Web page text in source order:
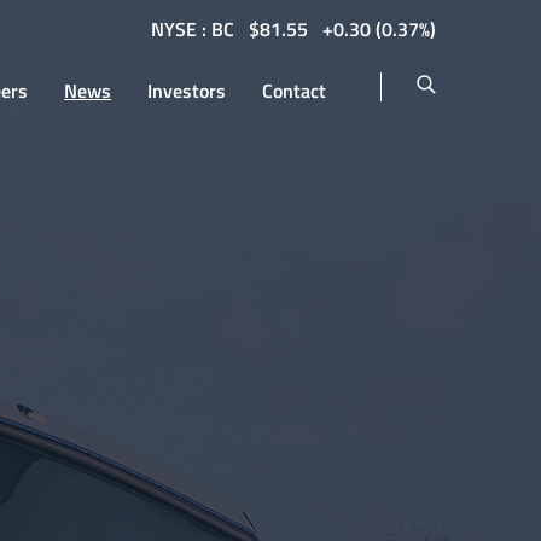
NYSE : BC $81.55 0.30(0.37%)
News Investors Contact